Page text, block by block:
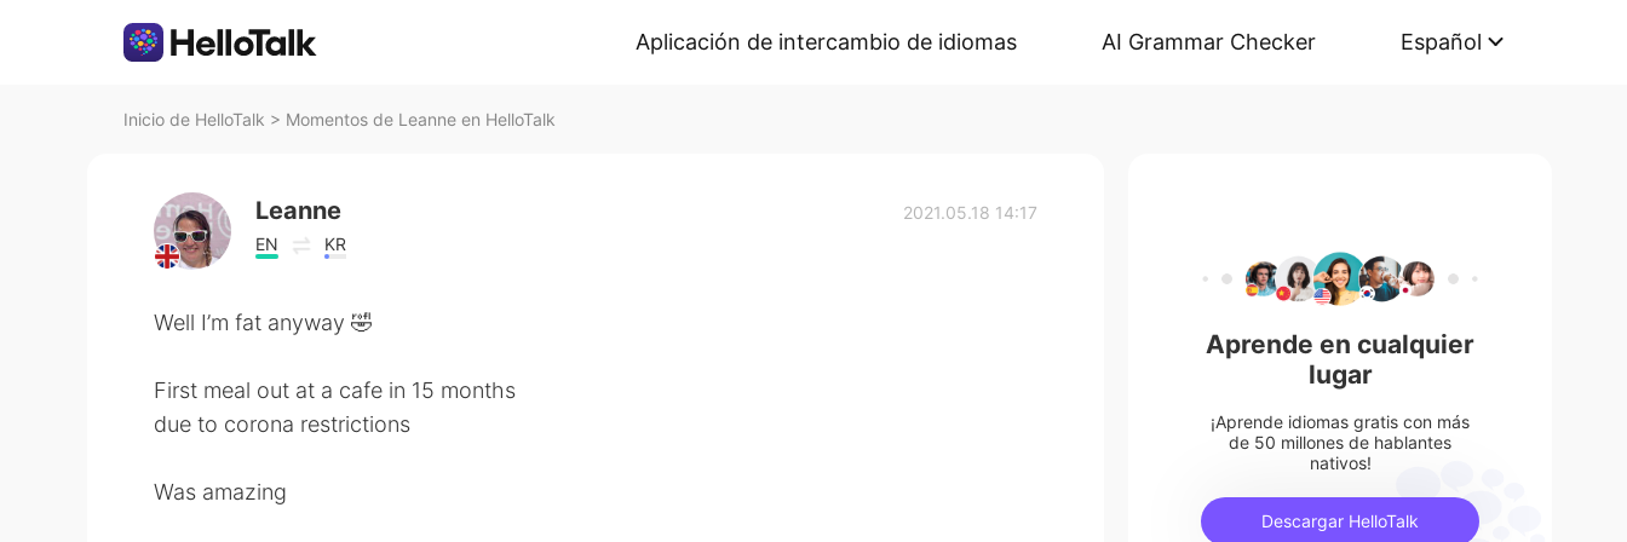
Aplicación de intercambio de idiomas AI Grammar Checker Español
Inicio de HelloTalk > Momentos de Leanne en HelloTalk
Leanne
EN KR
2021.05.18 14:17
Well I’m fat anyway 🤣
First meal out at a cafe in 15 months
due to corona restrictions
Was amazing
Aprende en cualquier
lugar
¡Aprende idiomas gratis con más
de 50 millones de hablantes
nativos!
Descargar HelloTalk